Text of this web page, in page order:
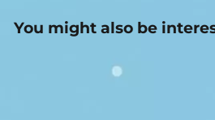
You might also be